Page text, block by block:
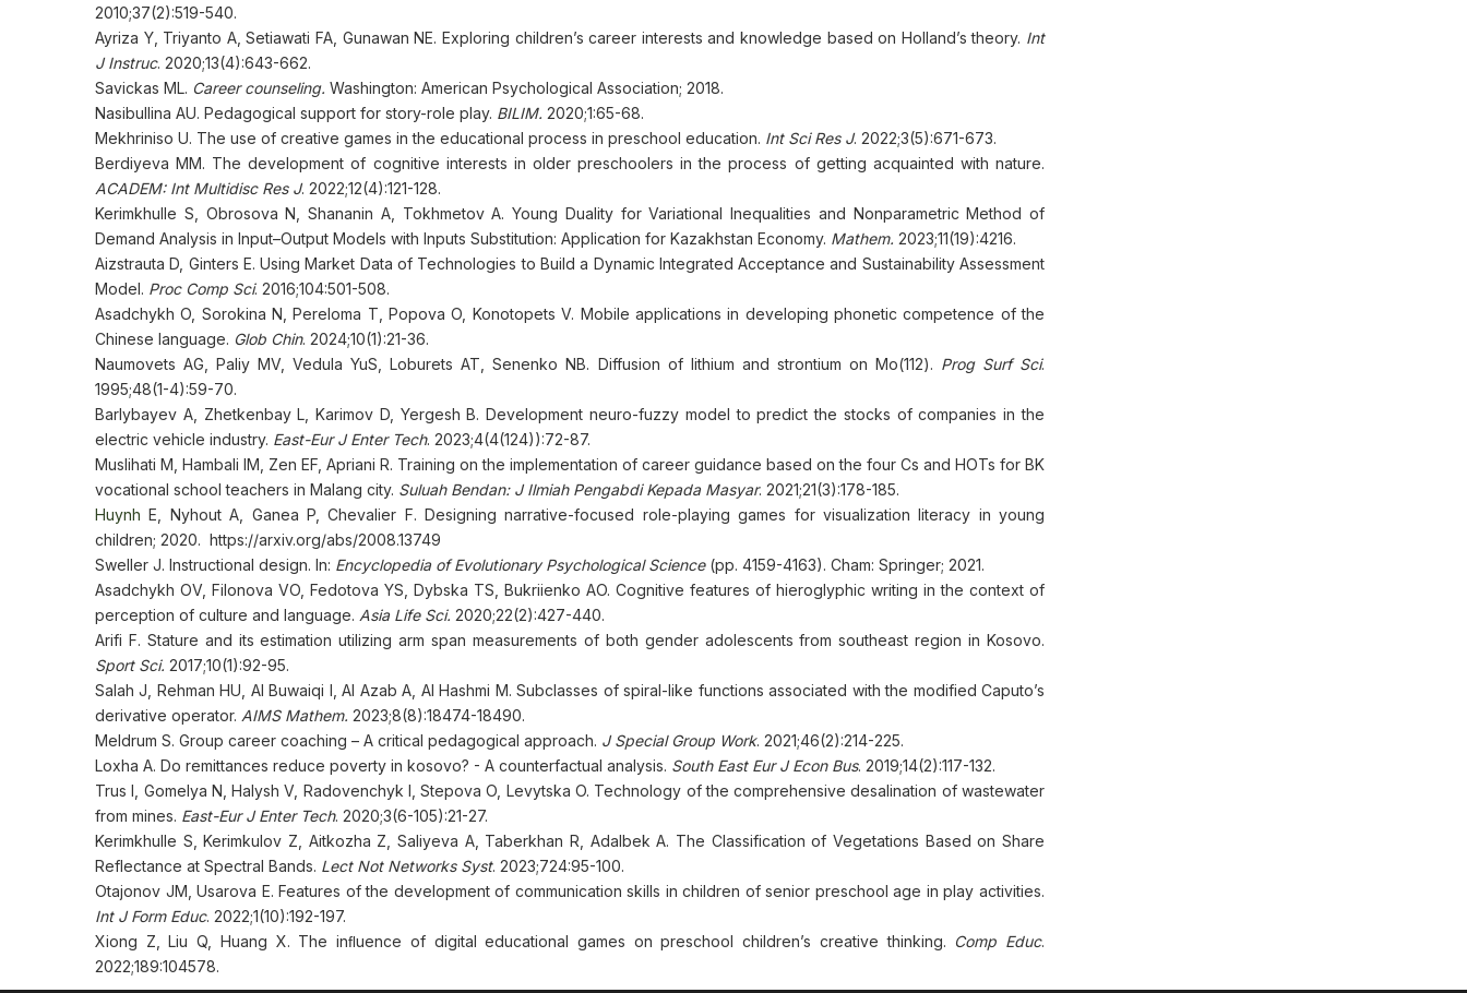
2010;37(2):519-540.
Ayriza Y, Triyanto A, Setiawati FA, Gunawan NE. Exploring children’s career interests and knowledge based on Holland’s theory. Int
J Instruc. 2020;13(4):643-662.
Savickas ML. Career counseling. Washington: American Psychological Association; 2018.
Nasibullina АU. Pedagogical support for story-role play. BILIM. 2020;1:65-68.
Mekhriniso U. The use of creative games in the educational process in preschool education. Int Sci Res J. 2022;3(5):671-673.
Berdiyeva MM. The development of cognitive interests in older preschoolers in the process of getting acquainted with nature.
ACADEM: Int Multidisc Res J. 2022;12(4):121-128.
Kerimkhulle S, Obrosova N, Shananin A, Tokhmetov A. Young Duality for Variational Inequalities and Nonparametric Method of
Demand Analysis in Input–Output Models with Inputs Substitution: Application for Kazakhstan Economy. Mathem. 2023;11(19):4216.
Aizstrauta D, Ginters E. Using Market Data of Technologies to Build a Dynamic Integrated Acceptance and Sustainability Assessment
Model. Proc Comp Sci. 2016;104:501-508.
Asadchykh O, Sorokina N, Pereloma T, Popova O, Konotopets V. Mobile applications in developing phonetic competence of the
Chinese language. Glob Chin. 2024;10(1):21-36.
Naumovets AG, Paliy MV, Vedula YuS, Loburets AT, Senenko NB. Diffusion of lithium and strontium on Mo(112). Prog Surf Sci.
1995;48(1-4):59-70.
Barlybayev A, Zhetkenbay L, Karimov D, Yergesh B. Development neuro-fuzzy model to predict the stocks of companies in the
electric vehicle industry. East-Eur J Enter Tech. 2023;4(4(124)):72-87.
Muslihati M, Hambali IM, Zen EF, Apriani R. Training on the implementation of career guidance based on the four Cs and HOTs for BK
vocational school teachers in Malang city. Suluah Bendan: J Ilmiah Pengabdi Kepada Masyar. 2021;21(3):178-185.
Huynh E, Nyhout A, Ganea P, Chevalier F. Designing narrative-focused role-playing games for visualization literacy in young
children; 2020. https://arxiv.org/abs/2008.13749
Sweller J. Instructional design. In: Encyclopedia of Evolutionary Psychological Science (pp. 4159-4163). Cham: Springer; 2021.
Asadchykh OV, Filonova VO, Fedotova YS, Dybska TS, Bukriienko AO. Cognitive features of hieroglyphic writing in the context of
perception of culture and language. Asia Life Sci. 2020;22(2):427-440.
Arifi F. Stature and its estimation utilizing arm span measurements of both gender adolescents from southeast region in Kosovo.
Sport Sci. 2017;10(1):92-95.
Salah J, Rehman HU, Al Buwaiqi I, Al Azab A, Al Hashmi M. Subclasses of spiral-like functions associated with the modified Caputo’s
derivative operator. AIMS Mathem. 2023;8(8):18474-18490.
Meldrum S. Group career coaching – A critical pedagogical approach. J Special Group Work. 2021;46(2):214-225.
Loxha A. Do remittances reduce poverty in kosovo? - A counterfactual analysis. South East Eur J Econ Bus. 2019;14(2):117-132.
Trus I, Gomelya N, Halysh V, Radovenchyk I, Stepova O, Levytska O. Technology of the comprehensive desalination of wastewater
from mines. East-Eur J Enter Tech. 2020;3(6-105):21-27.
Kerimkhulle S, Kerimkulov Z, Aitkozha Z, Saliyeva A, Taberkhan R, Adalbek A. The Classification of Vegetations Based on Share
Reflectance at Spectral Bands. Lect Not Networks Syst. 2023;724:95-100.
Otajonov JM, Usarova E. Features of the development of communication skills in children of senior preschool age in play activities.
Int J Form Educ. 2022;1(10):192-197.
Xiong Z, Liu Q, Huang X. The inﬂuence of digital educational games on preschool children’s creative thinking. Comp Educ.
2022;189:104578.